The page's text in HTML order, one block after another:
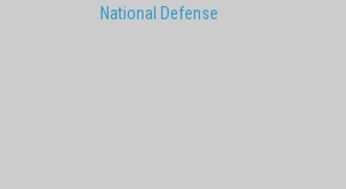
National Defense